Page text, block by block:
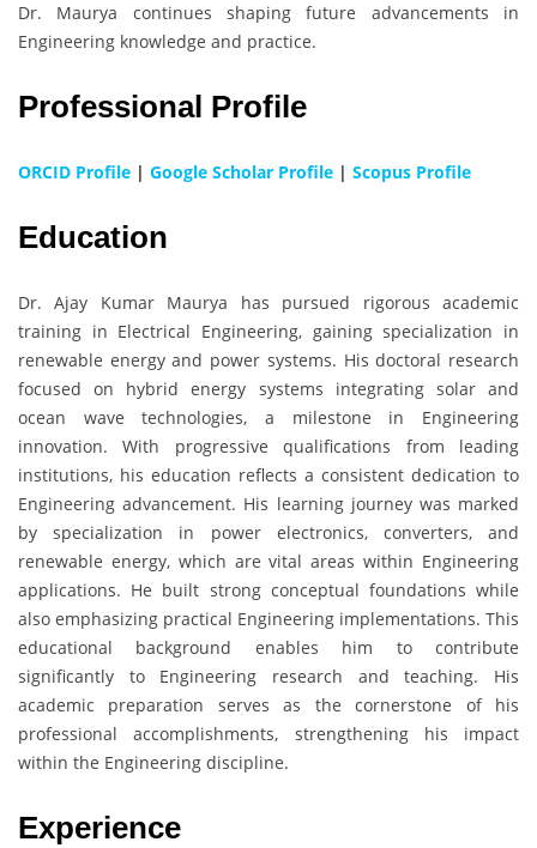
Dr. Maurya continues shaping future advancements in
Engineering knowledge and practice.
Professional Profile
ORCID Profile | Google Scholar Profile | Scopus Profile
Education
Dr. Ajay Kumar Maurya has pursued rigorous academic
training in Electrical Engineering, gaining specialization in
renewable energy and power systems. His doctoral research
focused on hybrid energy systems integrating solar and
ocean wave technologies, a milestone in Engineering
innovation. With progressive qualifications from leading
institutions, his education reflects a consistent dedication to
Engineering advancement. His learning journey was marked
by specialization in power electronics, converters, and
renewable energy, which are vital areas within Engineering
applications. He built strong conceptual foundations while
also emphasizing practical Engineering implementations. This
educational background enables him to contribute
significantly to Engineering research and teaching. His
academic preparation serves as the cornerstone of his
professional accomplishments, strengthening his impact
within the Engineering discipline.
Experience